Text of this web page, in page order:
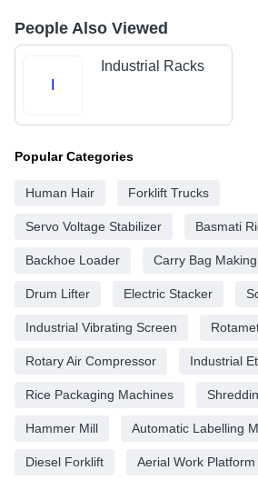
People Also Viewed
Industrial Racks
Popular Categories
Human Hair Forklift Trucks
Servo Voltage Stabilizer Basmati
Backhoe Loader Carry Bag
Drum Lifter Electric Stacker
Industrial Vibrating Screen
Rotary Air Compressor Industrial
Rice Packaging Machines
Hammer Mill Automatic Labelling
Diesel Forklift Aerial Work Platform